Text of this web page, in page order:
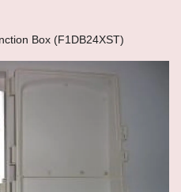
Box (F1DB24XST)